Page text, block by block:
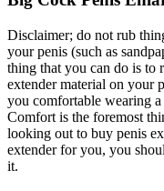
Disclaimer; do not rub
your penis (such as
thing that you can do is to
extender material on your
you comfortable wearing
Comfort is the foremost
looking out to buy penis
extender for you, you
it.